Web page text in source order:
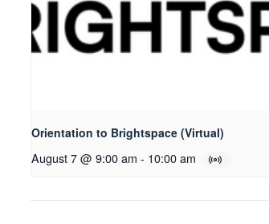
Orientation to Brightspace (Virtual)
August 7 @ 9:00 am - 10:00 am